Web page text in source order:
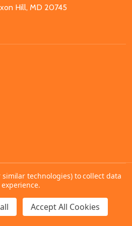
OF UNDEFINED
QUANTITY OF UNDEFINED
ADD TO CART
Hill, MD 20745
similar technologies) to collect data
Accept All Cookies